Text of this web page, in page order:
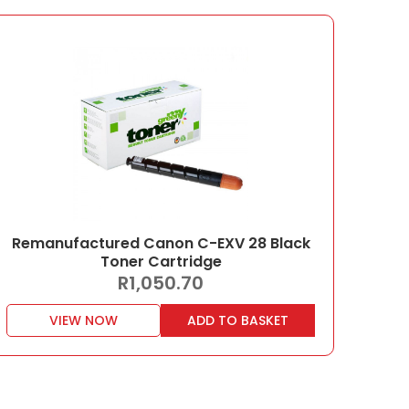
Remanufactured Canon C-EXV 28 Black
Toner Cartridge
R1,050.70
VIEW NOW ADD TO BASKET